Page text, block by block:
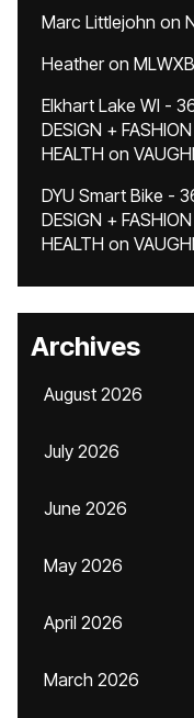
Marc Littlejohn on
Heatheron
Elkhart Lake WI -
DESIGN +
HEALTH on
DYU Smart Bike -
DESIGN +
HEALTH on
Archives
August 2026
July 2026
June 2026
May 2026
April 2026
March 2026